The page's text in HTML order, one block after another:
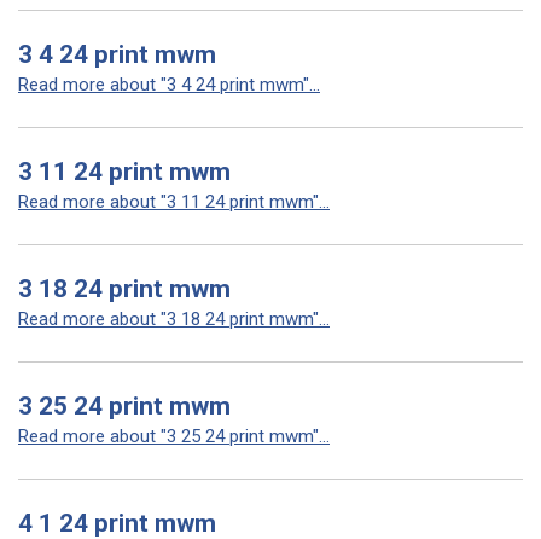
3 4 24 print mwm
Read more about "3 4 24 print mwm"...
3 11 24 print mwm
Read more about "3 11 24 print mwm"...
3 18 24 print mwm
Read more about "3 18 24 print mwm"...
3 25 24 print mwm
Read more about "3 25 24 print mwm"...
4 1 24 print mwm